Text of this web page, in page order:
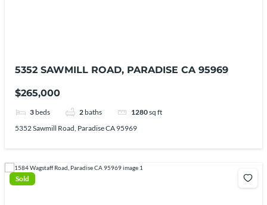
5352 SAWMILL ROAD, PARADISE CA 95969
$265,000
3 beds 2 baths 1280sq ft
5352 Sawmill Road, Paradise CA 95969
Sold